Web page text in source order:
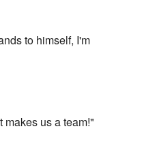
to himself, I'm
makes us a team!"